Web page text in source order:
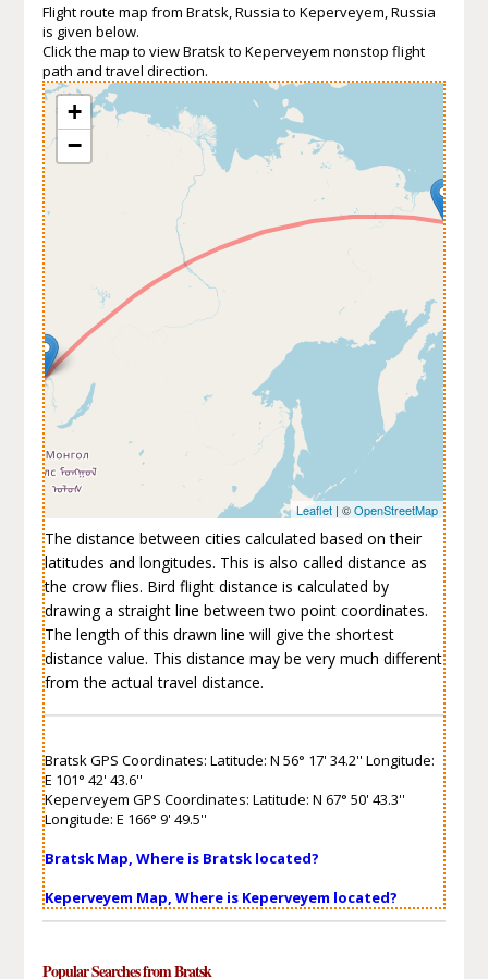
Flight route map from Bratsk, Russia to Keperveyem, Russia
is given below.
Click the map to view Bratsk to Keperveyem nonstop flight
path and travel direction.
+
−
Leaflet| ©OpenStreetMap
The distance between cities calculated based on their
latitudes and longitudes. This is also called distance as
the crow flies. Bird flight distance is calculated by
drawing a straight line between two point coordinates.
The length of this drawn line will give the shortest
distance value. This distance may be very much different
from the actual travel distance.
Bratsk GPS Coordinates: Latitude: N 56° 17' 34.2'' Longitude:
E 101° 42' 43.6''
Keperveyem GPS Coordinates: Latitude: N 67° 50' 43.3''
Longitude: E 166° 9' 49.5''
Bratsk Map, Where is Bratsk located?
Keperveyem Map, Where is Keperveyem located?
Popular Searches from Bratsk